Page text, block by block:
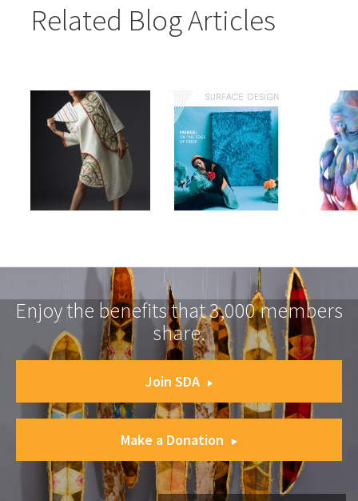
Related Blog Articles
Enjoy the benefits that 3,000 members
share.
Join SDA
Make a Donation